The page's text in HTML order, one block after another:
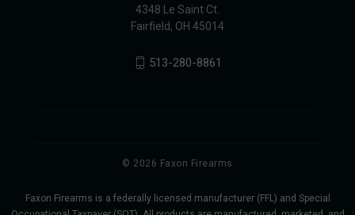
4348 Le Saint Ct.
Fairfield, OH 45014
513-280-8861
© 2026 Faxon Firearms
Faxon Firearms is a federally licensed manufacturer (FFL) and Special